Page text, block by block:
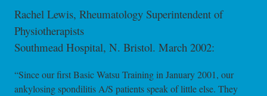
Rachel Lewis, Rheumatology Superintendent of
Physiotherapists
Southmead Hospital, N. Bristol. March 2002:
“Since our first Basic Watsu Training in January 2001, our
ankylosing spondilitis A/S patients speak of little else. They